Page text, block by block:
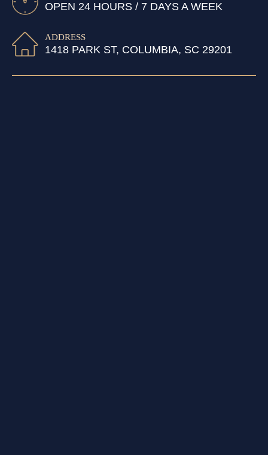
OPEN 24 HOURS / 7 DAYS A WEEK
ADDRESS
1418 PARK ST, COLUMBIA, SC 29201